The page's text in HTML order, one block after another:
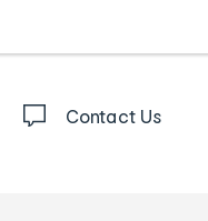
Contact Us